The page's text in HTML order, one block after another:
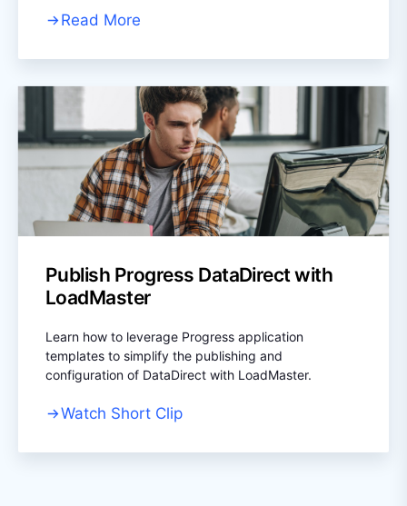
Read More
Publish Progress DataDirect with
LoadMaster
Learn how to leverage Progress application
templates to simplify the publishing and
configuration of DataDirect with LoadMaster.
Watch Short Clip